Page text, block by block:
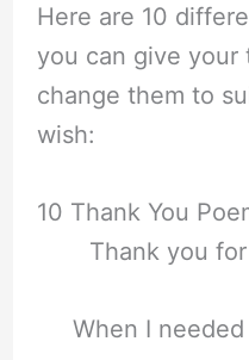
Here are 10
you can give
change them to
wish:
10 Thank You
Thank you
When I